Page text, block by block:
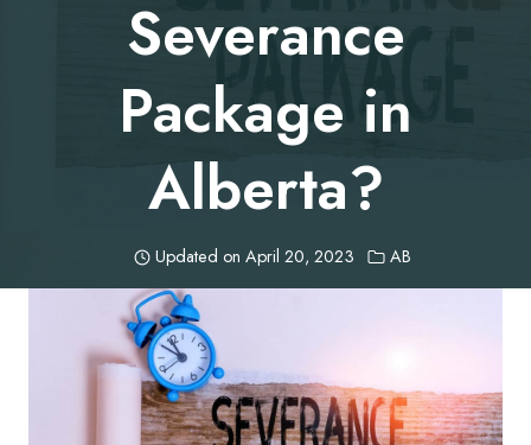
Severance
Package in
Alberta?
Updated on April 20, 2023 AB